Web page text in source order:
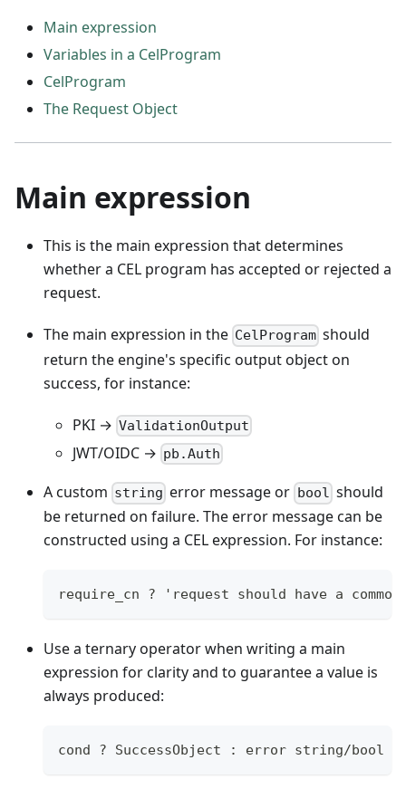
Main expression
Variables in a CelProgram
CelProgram
The Request Object
Main expression
This is the main expression that determines
whether a CEL program has accepted or rejected a
request.
The main expression in the CelProgram should
return the engine's specific output object on
success, for instance:
PKI → ValidationOutput
JWT/OIDC → pb.Auth
A custom string error message or bool should
be returned on failure. The error message can be
constructed using a CEL expression. For instance:
require_cn ? 'request should have a
Use a ternary operator when writing a main
expression for clarity and to guarantee a value is
always produced:
cond ? SuccessObject : error string/bool